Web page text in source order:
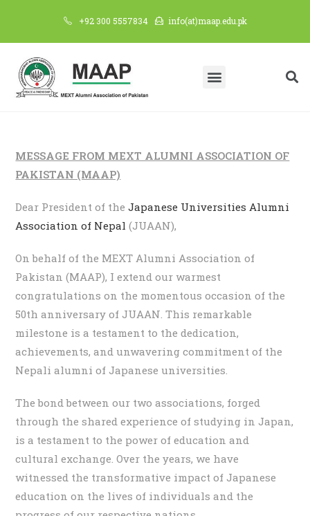
+92 300 5557834 info(at)maap.edu.pk
MESSAGE FROM MEXT ALUMNI ASSOCIATION OF
PAKISTAN (MAAP)
Dear President of theJapanese Universities Alumni
Association of Nepal (JUAAN),
On behalf of the MEXT Alumni Association of
Pakistan (MAAP), I extend our warmest
congratulations on the momentous occasion of the
50th anniversary of JUAAN. This remarkable
milestone is a testament to the dedication,
achievements, and unwavering commitment of the
Nepali alumni of Japanese universities.
The bond between our two associations, forged
through the shared experience of studying in Japan,
is a testament to the power of education and
cultural exchange. Over the years, we have
witnessed the transformative impact of Japanese
education on the lives of individuals and the